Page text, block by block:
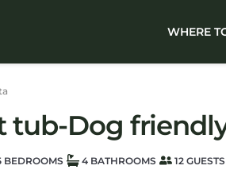
WHERE
tub-Dog
BEDROOMS 4 BATHROOMS 12 GUESTS